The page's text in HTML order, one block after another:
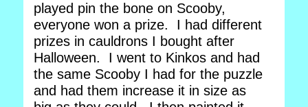
played pin the bone on Scooby,
everyone won a prize. I had different
prizes in cauldrons I bought after
Halloween. I went to Kinkos and had
the same Scooby I had for the puzzle
and had them increase it in size as